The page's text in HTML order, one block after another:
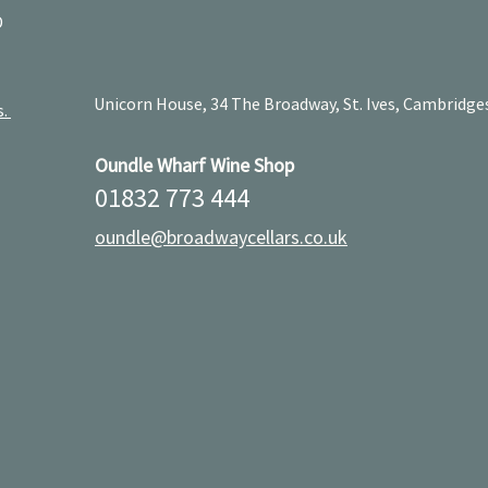
Unicorn House, 34 The Broadway, St. Ives,
Oundle Wharf Wine Shop
01832 773 444
oundle@broadwaycellars.co.uk